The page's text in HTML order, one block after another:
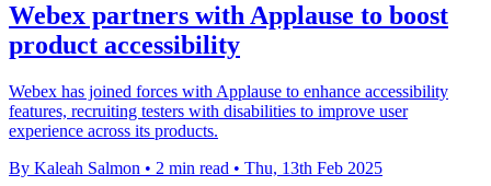
Webex partners with Applause to boost
product accessibility
Webex has joined forces with Applause to enhance accessibility
features, recruiting testers with disabilities to improve user
experience across its products.
By Kaleah Salmon • 2 min read • Thu, 13th Feb 2025